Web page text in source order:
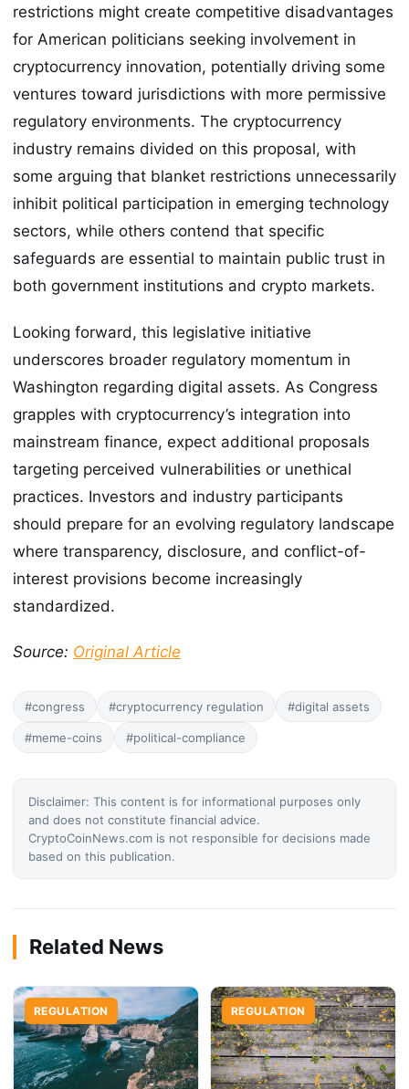
restrictions might create competitive disadvantages
for American politicians seeking involvement in
cryptocurrency innovation, potentially driving some
ventures toward jurisdictions with more permissive
regulatory environments. The cryptocurrency
industry remains divided on this proposal, with
some arguing that blanket restrictions unnecessarily
inhibit political participation in emerging technology
sectors, while others contend that specific
safeguards are essential to maintain public trust in
both government institutions and crypto markets.
Looking forward, this legislative initiative
underscores broader regulatory momentum in
Washington regarding digital assets. As Congress
grapples with cryptocurrency’s integration into
mainstream finance, expect additional proposals
targeting perceived vulnerabilities or unethical
practices. Investors and industry participants
should prepare for an evolving regulatory landscape
where transparency, disclosure, and conflict-of-
interest provisions become increasingly
standardized.
Source: Original Article
#congress #cryptocurrency regulation #digital assets
#meme-coins #political-compliance
Disclaimer: This content is for informational purposes only
and does not constitute financial advice.
CryptoCoinNews.com is not responsible for decisions made
based on this publication.
Related News
REGULATION REGULATION